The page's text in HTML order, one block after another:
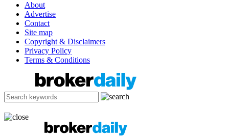
About
Advertise
Contact
Site map
Copyright & Disclaimers
Privacy Policy
Terms & Conditions